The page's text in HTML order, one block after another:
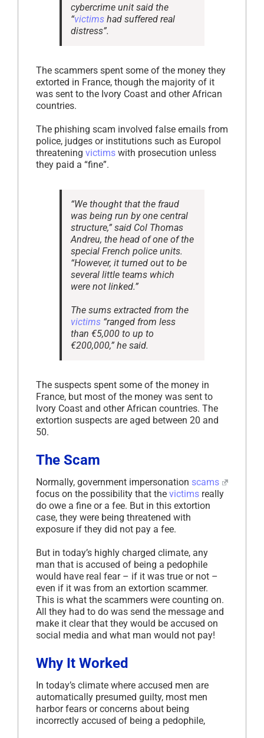
cybercrime unit said the
“victims had suffered real
distress”.
The scammers spent some of the money they
extorted in France, though the majority of it
was sent to the Ivory Coast and other African
countries.
The phishing scam involved false emails from
police, judges or institutions such as Europol
threatening victims with prosecution unless
they paid a “fine”.
“We thought that the fraud
was being run by one central
structure,” said Col Thomas
Andreu, the head of one of the
special French police units.
“However, it turned out to be
several little teams which
were not linked.”
The sums extracted from the
victims “ranged from less
than €5,000 to up to
€200,000,” he said.
The suspects spent some of the money in
France, but most of the money was sent to
Ivory Coast and other African countries. The
extortion suspects are aged between 20 and
50.
The Scam
Normally, government impersonation scams
focus on the possibility that the victims really
do owe a fine or a fee. But in this extortion
case, they were being threatened with
exposure if they did not pay a fee.
But in today’s highly charged climate, any
man that is accused of being a pedophile
would have real fear – if it was true or not –
even if it was from an extortion scammer.
This is what the scammers were counting on.
All they had to do was send the message and
make it clear that they would be accused on
social media and what man would not pay!
Why It Worked
In today’s climate where accused men are
automatically presumed guilty, most men
harbor fears or concerns about being
incorrectly accused of being a pedophile,